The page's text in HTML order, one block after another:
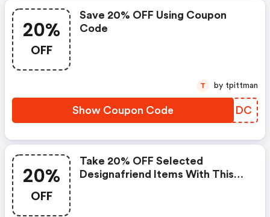
20%
OFF
Save 20% OFF Using Coupon
Code
Show Coupon Code SOFMDC
T by tpittman
20%
OFF
Take 20% OFF Selected
Designafriend Items With This